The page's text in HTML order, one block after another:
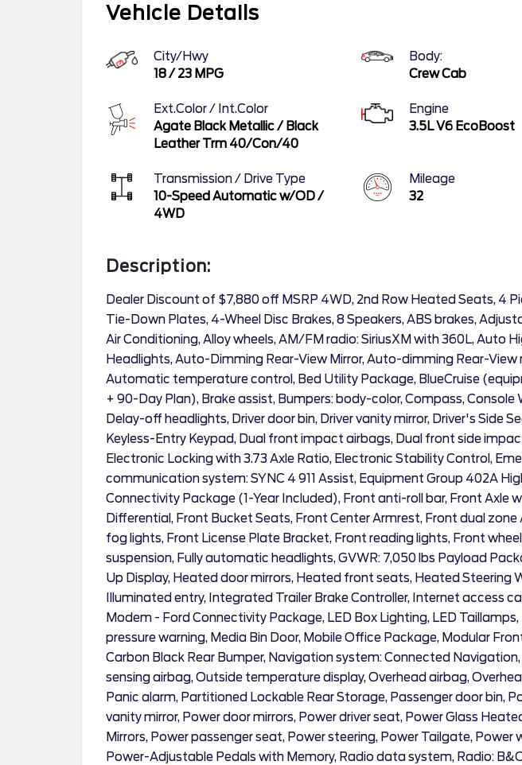
Vehicle Details
City/Hwy
18/ 23 MPG
Body:
Crew Cab
Ext.Color / Int.Color
Agate Black Metallic/ Black
Leather Trm 40/Con/40
Engine
3.5L V6 EcoBoost
Transmission / Drive Type
10-Speed Automatic w/OD/
4WD
Mileage
32
Description:
Dealer Discount of $7,880 off MSRP 4WD, 2nd Row Heated Seats, 4
Tie-Down Plates, 4-Wheel Disc Brakes, 8 Speakers, ABS brakes,
Air Conditioning, Alloy wheels, AM/FM radio: SiriusXM with 360L, Auto
Headlights, Auto-Dimming Rear-View Mirror, Auto-dimming Rear-View
Automatic temperature control, Bed Utility Package, BlueCruise
+ 90-Day Plan), Brake assist, Bumpers: body-color, Compass, Console
Delay-off headlights, Driver door bin, Driver vanity mirror, Driver's Side
Keyless-Entry Keypad, Dual front impact airbags, Dual front side
Electronic Locking with 3.73 Axle Ratio, Electronic Stability Control,
communication system: SYNC 4 911 Assist, Equipment Group 402A
Connectivity Package (1-Year Included), Front anti-roll bar, Front Axle
Differential, Front Bucket Seats, Front Center Armrest, Front dual zone
fog lights, Front License Plate Bracket, Front reading lights, Front
suspension, Fully automatic headlights, GVWR: 7,050 lbs Payload
Up Display, Heated door mirrors, Heated front seats, Heated Steering
Illuminated entry, Integrated Trailer Brake Controller, Internet access
Modem - Ford Connectivity Package, LED Box Lighting, LED
pressure warning, Media Bin Door, Mobile Office Package, Modular
Carbon Black Rear Bumper, Navigation system: Connected
sensing airbag, Outside temperature display, Overhead airbag,
Panic alarm, Partitioned Lockable Rear Storage, Passenger door bin,
vanity mirror, Power door mirrors, Power driver seat, Power Glass
Mirrors, Power passenger seat, Power steering, Power Tailgate, Power
Power-Adjustable Pedals with Memory, Radio data system, Radio: